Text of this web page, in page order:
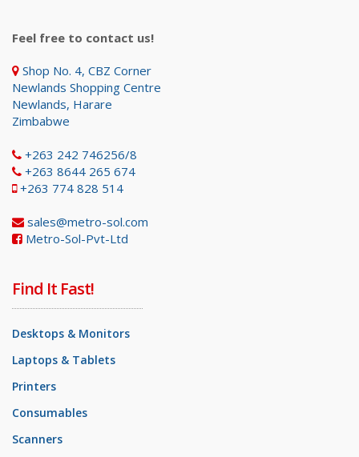
Feel free to contact us!
Shop No. 4, CBZ Corner
Newlands Shopping Centre
Newlands, Harare
Zimbabwe
+263 242 746256/8
+263 8644 265 674
+263 774 828 514
sales@metro-sol.com
Metro-Sol-Pvt-Ltd
Find It Fast!
Desktops & Monitors
Laptops & Tablets
Printers
Consumables
Scanners